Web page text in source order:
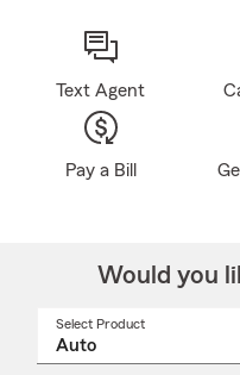
Text Agent
Pay a Bill
Would you
Select Product